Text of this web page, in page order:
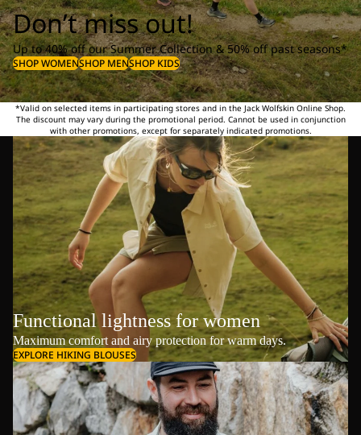
Don’t miss out!
Up to 40% off our Summer Collection & 50% off past seasons*
SHOP WOMENSHOP MENSHOP KIDS
*Valid on selected items in participating stores and in the Jack Wolfskin Online Shop.
The discount may vary during the promotional period. Cannot be used in conjunction
with other promotions, except for separately indicated promotions.
Functional lightness for women
Maximum comfort and airy protection for warm days.
EXPLORE HIKING BLOUSES